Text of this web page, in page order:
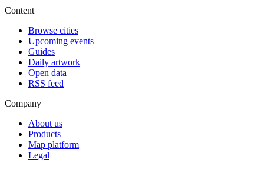
Content
Browse cities
Upcoming events
Guides
Daily artwork
Open data
RSS feed
Company
About us
Products
Map platform
Legal